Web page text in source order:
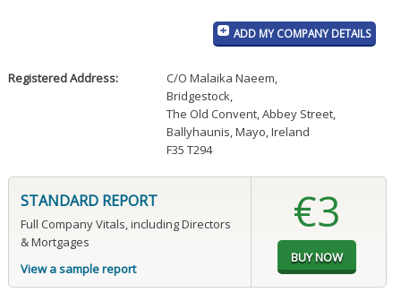
ADD MY COMPANY DETAILS
Registered Address: C/O Malaika Naeem,
Bridgestock,
The Old Convent, Abbey Street,
Ballyhaunis, Mayo, Ireland
F35 T294
STANDARD REPORT
Full Company Vitals, including Directors
& Mortgages
View a sample report
€3